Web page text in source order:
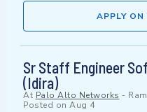
APPLY ON
Sr Staff Engineer
(Idira)
At Palo Alto Networks -
Posted on Aug 4